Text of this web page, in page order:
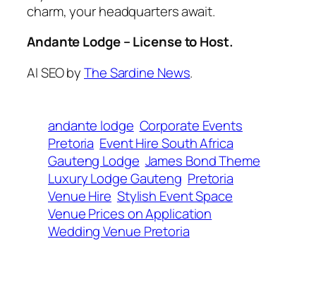
charm, your headquarters await.
Andante Lodge – License to Host.
AI SEO byThe Sardine News.
andante lodge Corporate Events
Pretoria Event Hire South Africa
Gauteng Lodge James Bond Theme
Luxury Lodge Gauteng Pretoria
Venue Hire Stylish Event Space
Venue Prices on Application
Wedding Venue Pretoria